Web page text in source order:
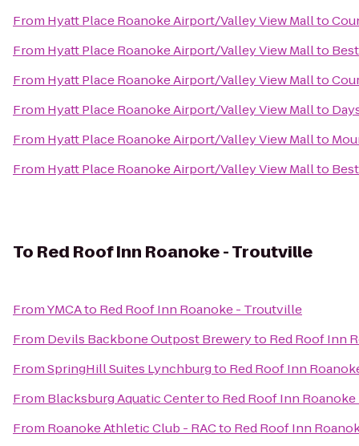
From Hyatt Place Roanoke Airport/Valley View Mallto
From Hyatt Place Roanoke Airport/Valley View Mallto
From Hyatt Place Roanoke Airport/Valley View Mallto
From Hyatt Place Roanoke Airport/Valley View Mallto
From Hyatt Place Roanoke Airport/Valley View Mallto
From Hyatt Place Roanoke Airport/Valley View Mallto
To Red Roof Inn Roanoke - Troutville
FromYMCAto Red Roof Inn Roanoke - Troutville
From Devils Backbone Outpost Breweryto Red Roof Inn
FromSpringHill Suites Lynchburgto Red Roof Inn
From Blacksburg Aquatic Centerto Red Roof Inn
From Roanoke Athletic Club - RACto Red Roof Inn